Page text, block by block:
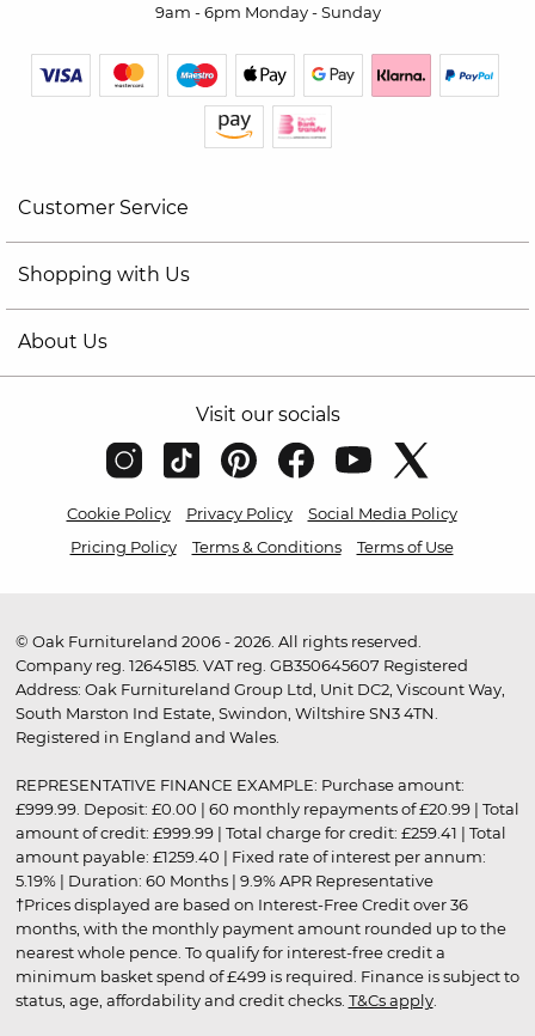
9am - 6pm Monday - Sunday
Customer Service
Shopping with Us
About Us
Visit our socials
Cookie Policy Privacy Policy
Social Media Policy
Pricing Policy
Terms & Conditions Terms of Use
© Oak Furnitureland 2006 - 2026. All rights reserved.
Company reg. 12645185. VAT reg. GB350645607 Registered
Address: Oak Furnitureland Group Ltd, Unit DC2, Viscount Way,
South Marston Ind Estate, Swindon, Wiltshire SN3 4TN.
Registered in England and Wales.
REPRESENTATIVE FINANCE EXAMPLE: Purchase amount:
£999.99. Deposit: £0.00 | 60 monthly repayments of £20.99 | Total
amount of credit: £999.99 | Total charge for credit: £259.41 | Total
amount payable: £1259.40 | Fixed rate of interest per annum:
5.19% | Duration: 60 Months | 9.9% APR Representative
†Prices displayed are based on Interest-Free Credit over 36
months, with the monthly payment amount rounded up to the
nearest whole pence. To qualify for interest-free credit a
minimum basket spend of £499 is required. Finance is subject to
status, age, affordability and credit checks. T&Cs apply.